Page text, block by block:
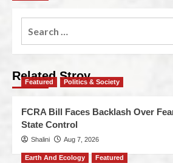
Related Stroy
Featured Politics & Society
FCRA Bill Faces Backlash Over
State Control
Shalini Aug 7, 2026
Earth And Ecology Featured